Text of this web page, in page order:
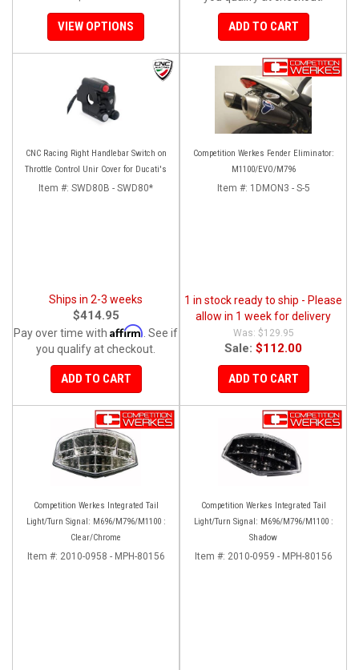
VIEW OPTIONS ADD TO CART
CNC Racing Right Handlebar Switch on
Throttle Control Unir Cover for Ducati's
Item #: SWD80B - SWD80*
Ships in 2-3 weeks
$414.95
Pay over time with Affirm . See if
you qualify at checkout.
ADD TO CART
Competition Werkes Fender Eliminator:
M1100/EVO/M796
Item #: 1DMON3 - S-5
1 in stock ready to ship - Please
allow in 1 week for delivery
$129.95
Sale: $112.00
ADD TO CART
Competition Werkes Integrated Tail
Light/Turn Signal: M696/M796/M1100 :
Clear/Chrome
Item #: 2010-0958 - MPH-80156
Competition Werkes Integrated Tail
Light/Turn Signal: M696/M796/M1100 :
Shadow
Item #: 2010-0959 - MPH-80156